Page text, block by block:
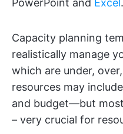
PowerPoint and Excel.
Capacity planning
realistically manage
which are under,
resources may
and budget—but
– very crucial for